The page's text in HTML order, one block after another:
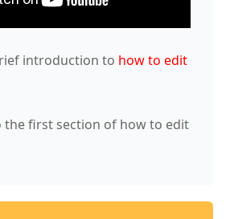
introduction to how to edit
the first section of how to edit